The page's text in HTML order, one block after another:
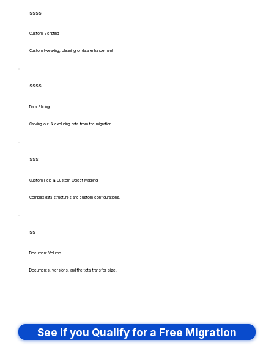
$$$$
Custom Scripting
Custom tweaking, cleaning or data enhancement
$$$$
Data Slicing
Carving out & excluding data from the migration
$$$
Custom Field & Custom Object Mapping
Complex data structures and custom configurations.
$$
Document Volume
Documents, versions, and the total transfer size.
See if you Qualify for a Free Migration